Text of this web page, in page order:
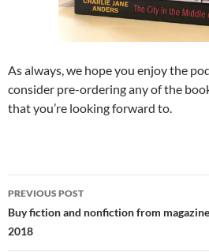
As always, we hope you enjoy the
consider pre-ordering any of the
that you’re looking forward to.
Post
navigation
PREVIOUS POST
Buy fiction and nonfiction from
2018